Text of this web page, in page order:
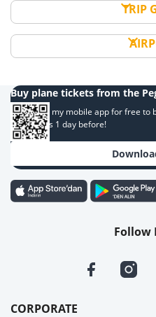
TRIP
CORPORATE
Buy plane tickets from the
Download my mobile app for free to
campaigns 1 day before!
Follow